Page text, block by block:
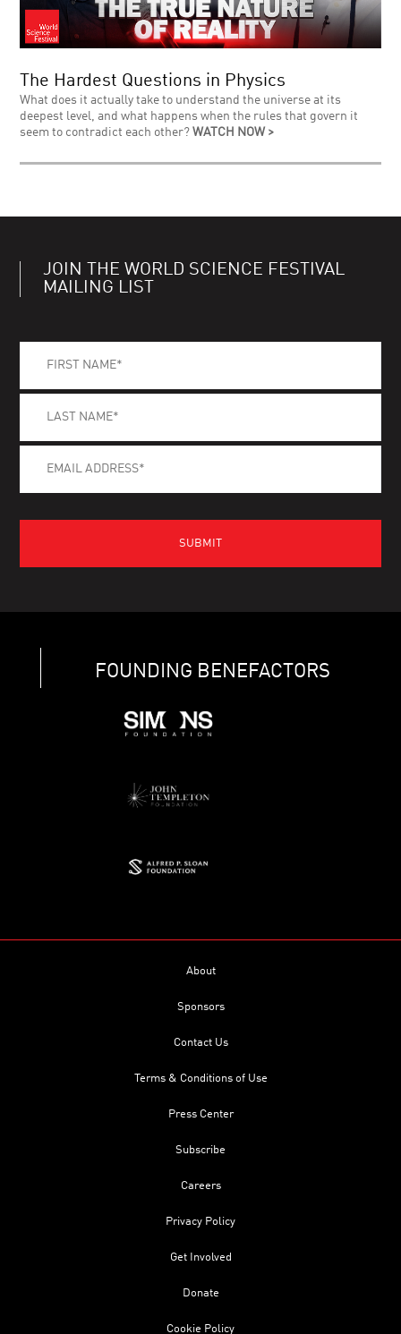
The Hardest Questions in Physics
What does it actually take to understand the universe at its
deepest level, and what happens when the rules that govern it
seem to contradict each other?WATCH NOW >
JOIN THE WORLD SCIENCE FESTIVAL
MAILING LIST
FOUNDING BENEFACTORS
About
Sponsors
Contact Us
Terms & Conditions of Use
Press Center
Subscribe
Careers
Privacy Policy
Get Involved
Donate
Cookie Policy